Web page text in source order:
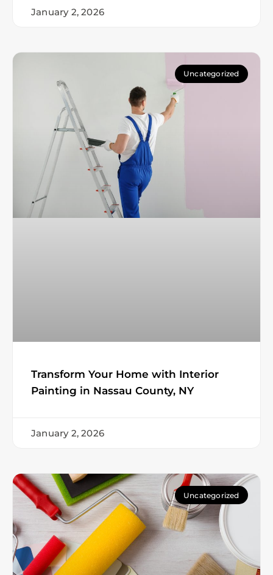
January 2, 2026
Uncategorized
Transform Your Home with Interior
Painting in Nassau County, NY
January 2, 2026
Uncategorized